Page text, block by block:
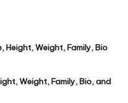
Height, Weight, Family, Bio
Weight, Family, Bio, and